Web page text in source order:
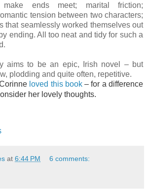
ends meet; marital friction;
tension between two characters;
that seamlessly worked themselves out
ending. All too neat and tidy for such a
aims to be an epic, Irish novel – but
plodding and quite often, repetitive.
loved this book– for a difference
her lovely thoughts.
at 6:44 PM 6 comments: